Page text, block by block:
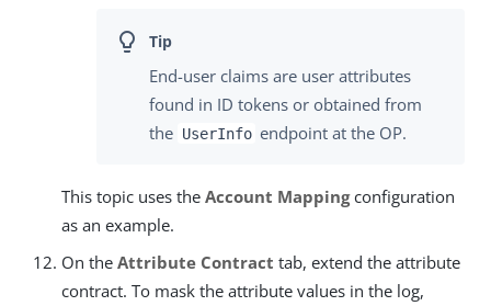
End-user claims are user attributes
found in ID tokens or obtained from
the UserInfo endpoint at the OP.
This topic uses the Account Mappingconfiguration
as an example.
On the Attribute Contract tab, extend the attribute
contract. To mask the attribute values in the log,